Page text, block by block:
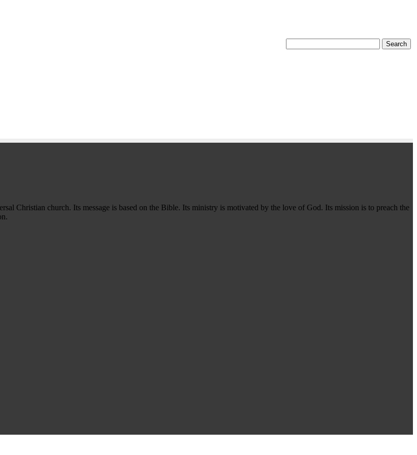
Christian church. Its message is based on the Bible. Its ministry is motivated by the love of God. Its mission is to preach the